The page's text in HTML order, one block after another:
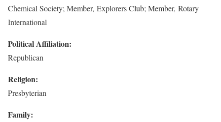
Chemical Society; Member, Explorers Club; Member, Rotary
International
Political Affiliation:
Republican
Religion:
Presbyterian
Family: